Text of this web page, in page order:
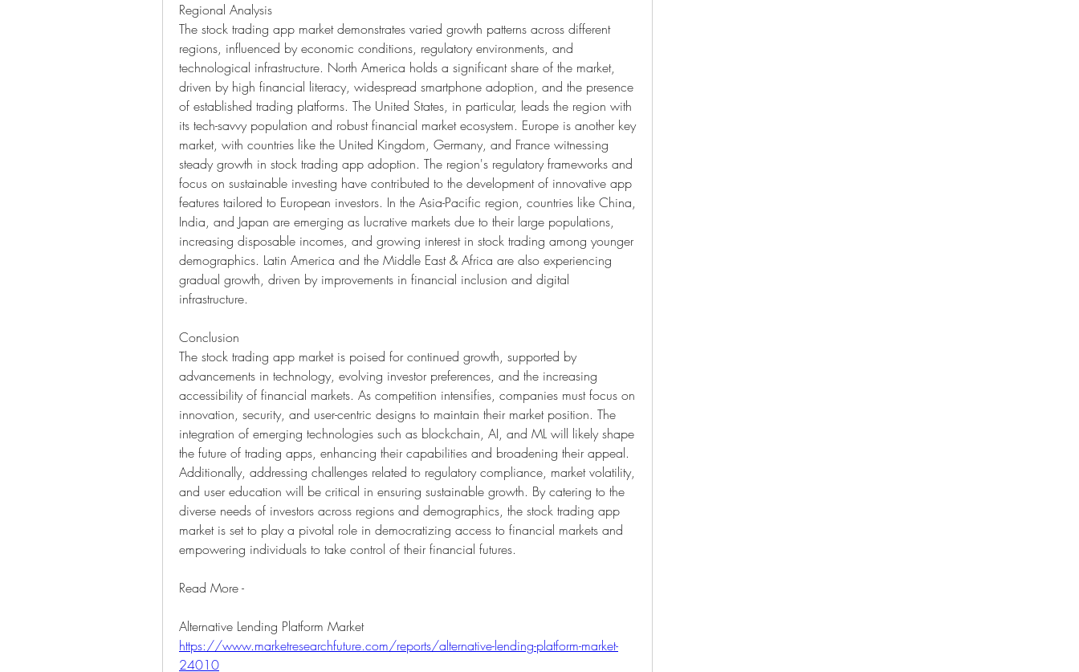
Regional Analysis
The stock trading app market demonstrates varied growth patterns across different
regions, influenced by economic conditions, regulatory environments, and
technological infrastructure. North America holds a significant share of the market,
driven by high financial literacy, widespread smartphone adoption, and the presence
of established trading platforms. The United States, in particular, leads the region with
its tech-savvy population and robust financial market ecosystem. Europe is another key
market, with countries like the United Kingdom, Germany, and France witnessing
steady growth in stock trading app adoption. The region's regulatory frameworks and
focus on sustainable investing have contributed to the development of innovative app
features tailored to European investors. In the Asia-Pacific region, countries like China,
India, and Japan are emerging as lucrative markets due to their large populations,
increasing disposable incomes, and growing interest in stock trading among younger
demographics. Latin America and the Middle East & Africa are also experiencing
gradual growth, driven by improvements in financial inclusion and digital
infrastructure.
Conclusion
The stock trading app market is poised for continued growth, supported by
advancements in technology, evolving investor preferences, and the increasing
accessibility of financial markets. As competition intensifies, companies must focus on
innovation, security, and user-centric designs to maintain their market position. The
integration of emerging technologies such as blockchain, AI, and ML will likely shape
the future of trading apps, enhancing their capabilities and broadening their appeal.
Additionally, addressing challenges related to regulatory compliance, market volatility,
and user education will be critical in ensuring sustainable growth. By catering to the
diverse needs of investors across regions and demographics, the stock trading app
market is set to play a pivotal role in democratizing access to financial markets and
empowering individuals to take control of their financial futures.
Read More -
Alternative Lending Platform Market
https://www.marketresearchfuture.com/reports/alternative-lending-platform-market-
24010